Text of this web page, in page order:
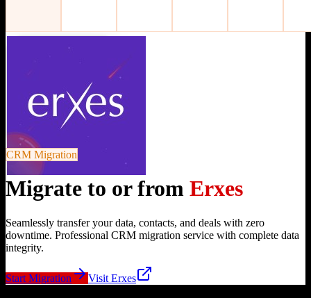
CRM Migration
Migrate to or from Erxes
Seamlessly transfer your data, contacts, and deals with zero
downtime. Professional CRM migration service with complete data
integrity.
Start Migration Visit Erxes